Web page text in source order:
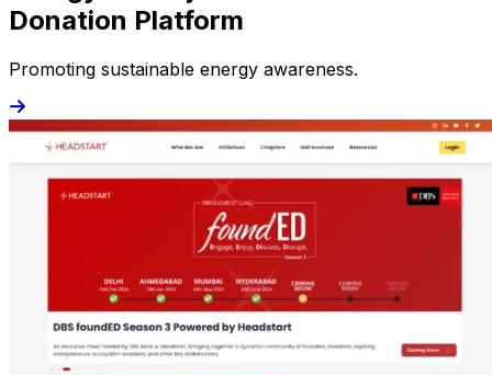
Donation Platform
Promoting sustainable energy awareness.